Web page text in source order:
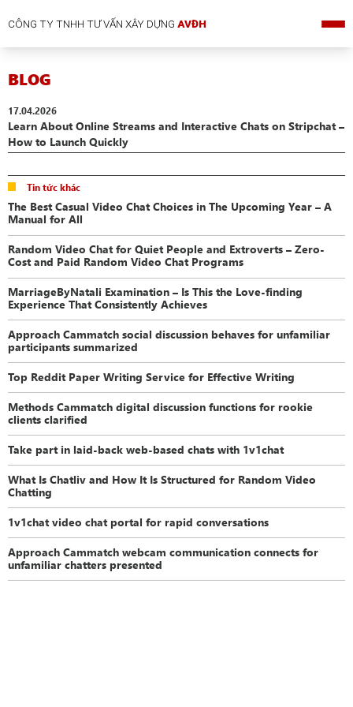
CÔNG TY TNHH TƯ VẤN XÂY DỰNGAVĐH
BLOG
17.04.2026
Learn About Online Streams and Interactive Chats on Stripchat –
How to Launch Quickly
Tin tức khác
The Best Casual Video Chat Choices in The Upcoming Year – A
Manual for All
Random Video Chat for Quiet People and Extroverts – Zero-
Cost and Paid Random Video Chat Programs
MarriageByNatali Examination – Is This the Love-finding
Experience That Consistently Achieves
Approach Cammatch social discussion behaves for unfamiliar
participants summarized
Top Reddit Paper Writing Service for Effective Writing
Methods Cammatch digital discussion functions for rookie
clients clarified
Take part in laid-back web-based chats with 1v1chat
What Is Chatliv and How It Is Structured for Random Video
Chatting
1v1chat video chat portal for rapid conversations
Approach Cammatch webcam communication connects for
unfamiliar chatters presented